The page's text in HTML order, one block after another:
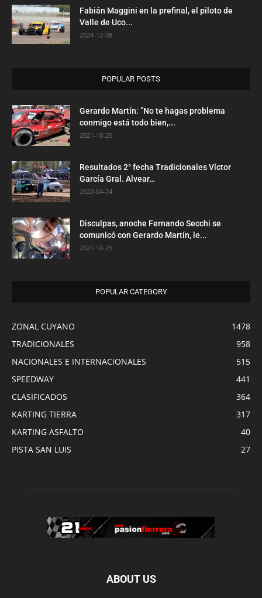
Fabián Maggini en la prefinal, el piloto de
Valle de Uco...
2024-12-08
POPULAR POSTS
Gerardo Martín: ”No te hagas problema
conmigo está todo bien,...
2021-10-25
Resultados 2° fecha Tradicionales Víctor
García Gral. Alvear…
2022-04-24
Disculpas, anoche Fernando Secchi se
comunicó con Gerardo Martín, le...
2021-10-25
POPULAR CATEGORY
ZONAL CUYANO
1478
TRADICIONALES
958
NACIONALES E INTERNACIONALES
515
SPEEDWAY
441
CLASIFICADOS
364
KARTING TIERRA
317
KARTING ASFALTO
40
PISTA SAN LUIS
27
ABOUT US